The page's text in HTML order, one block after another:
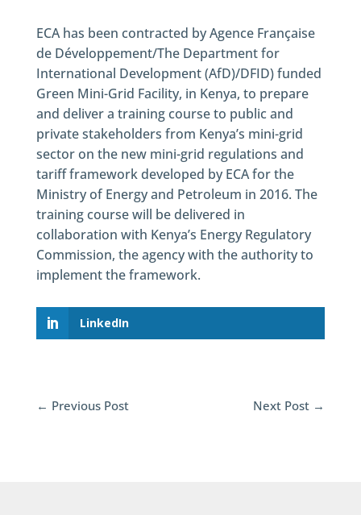
ECA has been contracted by Agence Française
de Développement/The Department for
International Development (AfD)/DFID) funded
Green Mini-Grid Facility, in Kenya, to prepare
and deliver a training course to public and
private stakeholders from Kenya’s mini-grid
sector on the new mini-grid regulations and
tariff framework developed by ECA for the
Ministry of Energy and Petroleum in 2016. The
training course will be delivered in
collaboration with Kenya’s Energy Regulatory
Commission, the agency with the authority to
implement the framework.
LinkedIn
← Previous Post Next Post →